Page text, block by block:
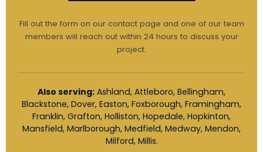
Fill out the form on our contact page and one of our team
members will reach out within 24 hours to discuss your
project.
Also serving: Ashland, Attleboro, Bellingham,
Blackstone, Dover, Easton, Foxborough, Framingham,
Franklin, Grafton, Holliston, Hopedale, Hopkinton,
Mansfield, Marlborough, Medfield, Medway, Mendon,
Milford, Millis.